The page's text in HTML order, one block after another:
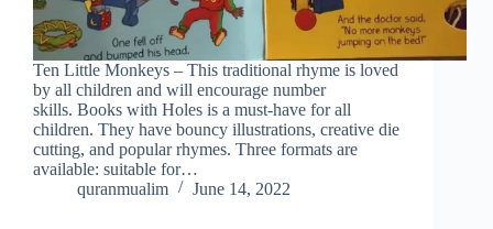
Ten Little Monkeys – This traditional rhyme is loved
by all children and will encourage number
skills. Books with Holes is a must-have for all
children. They have bouncy illustrations, creative die
cutting, and popular rhymes. Three formats are
available: suitable for…
quranmualim
June 14, 2022